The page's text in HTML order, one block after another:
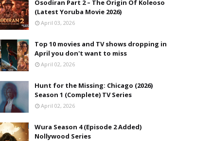
Osodiran Part 2 – The Origin Of Koleoso
(Latest Yoruba Movie 2026)
April 03, 2026
Top 10 movies and TV shows dropping in
April you don't want to miss
April 02, 2026
Hunt for the Missing: Chicago (2026)
Season 1 (Complete) TV Series
April 02, 2026
Wura Season 4 (Episode 2 Added)
Nollywood Series